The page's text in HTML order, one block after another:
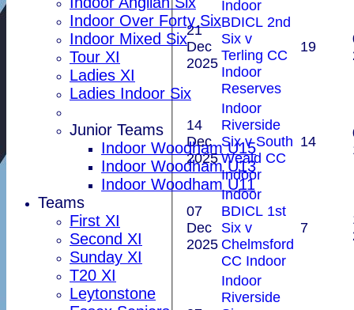
Indoor Over Forty Six
Indoor Mixed Six
Tour XI
Ladies XI
Ladies Indoor Six
Junior Teams
Indoor Woodham U15
Indoor Woodham U13
Indoor Woodham U11
Teams
First XI
Second XI
Sunday XI
T20 XI
Leytonstone
21
Dec
2025
Indoor
BDICL 2nd
Six v
Terling CC
Indoor
Reserves
19
14
Dec
2025
Indoor
Riverside
Six v South
Weald CC
Indoor
14
07
Dec
2025
Indoor
BDICL 1st
Six v
Chelmsford
CC Indoor
7
Indoor
Riverside